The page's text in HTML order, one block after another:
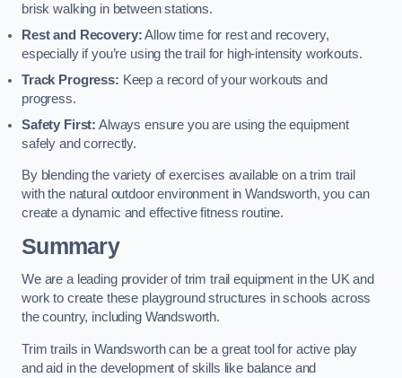
brisk walking in between stations.
Rest and Recovery:Allow time for rest and recovery,
especially if you’re using the trail for high-intensity workouts.
Track Progress: Keep a record of your workouts and
progress.
Safety First: Always ensure you are using the equipment
safely and correctly.
By blending the variety of exercises available on a trim trail
with the natural outdoor environment in Wandsworth, you can
create a dynamic and effective fitness routine.
Summary
We are a leading provider of trim trail equipment in the UK and
work to create these playground structures in schools across
the country, including Wandsworth.
Trim trails in Wandsworth can be a great tool for active play
and aid in the development of skills like balance and